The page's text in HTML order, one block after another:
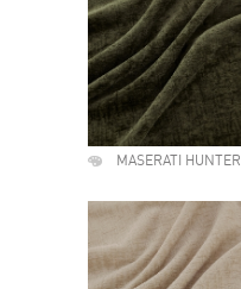
MASERATI HUNTER